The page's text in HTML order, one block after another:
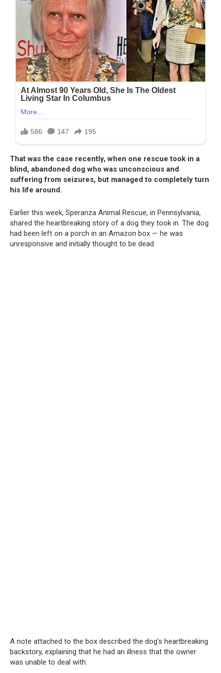
That was the case recently, when one rescue took in a
blind, abandoned dog who was unconscious and
suffering from seizures, but managed to completely turn
his life around.
Earlier this week, Speranza Animal Rescue, in Pennsylvania,
shared the heartbreaking story of a dog they took in. The dog
had been left on a porch in an Amazon box — he was
unresponsive and initially thought to be dead.
A note attached to the box described the dog’s heartbreaking
backstory, explaining that he had an illness that the owner
was unable to deal with: